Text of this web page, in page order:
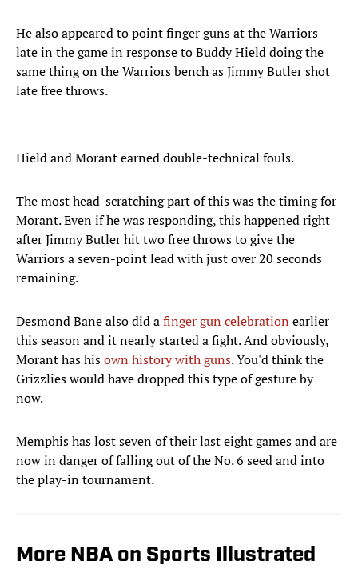
He also appeared to point finger guns at the Warriors
late in the game in response to Buddy Hield doing the
same thing on the Warriors bench as Jimmy Butler shot
late free throws.
Hield and Morant earned double-technical fouls.
The most head-scratching part of this was the timing for
Morant. Even if he was responding, this happened right
after Jimmy Butler hit two free throws to give the
Warriors a seven-point lead with just over 20 seconds
remaining.
Desmond Bane also did afinger gun celebration earlier
this season and it nearly started a fight. And obviously,
Morant has hisown history with guns. You'd think the
Grizzlies would have dropped this type of gesture by
now.
Memphis has lost seven of their last eight games and are
now in danger of falling out of the No. 6 seed and into
the play-in tournament.
More NBA on Sports Illustrated